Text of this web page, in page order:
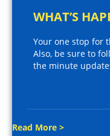
WHAT’S
Your one stop for
Also, be sure to
the minute
Read More >